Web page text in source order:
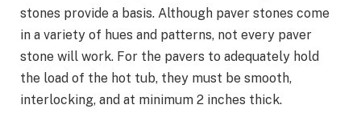
stones provide a basis. Although paver stones come
in a variety of hues and patterns, not every paver
stone will work. For the pavers to adequately hold
the load of the hot tub, they must be smooth,
interlocking, and at minimum 2 inches thick.